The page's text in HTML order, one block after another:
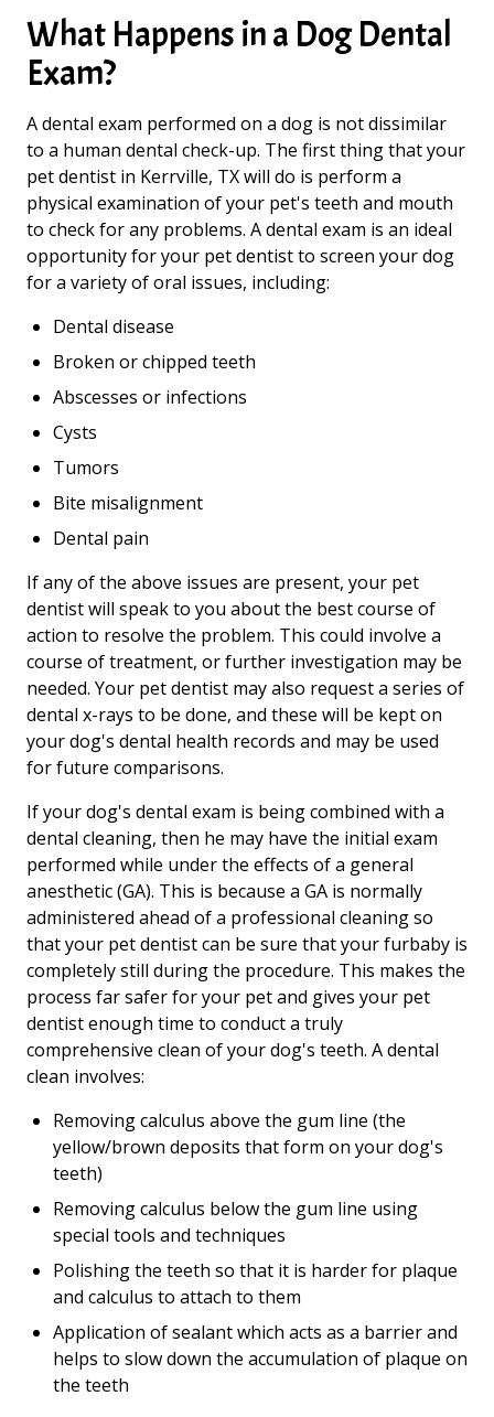
What Happens in a Dog Dental
Exam?
A dental exam performed on a dog is not dissimilar
to a human dental check-up. The first thing that your
pet dentist in Kerrville, TX will do is perform a
physical examination of your pet's teeth and mouth
to check for any problems. A dental exam is an ideal
opportunity for your pet dentist to screen your dog
for a variety of oral issues, including:
Dental disease
Broken or chipped teeth
Abscesses or infections
Cysts
Tumors
Bite misalignment
Dental pain
If any of the above issues are present, your pet
dentist will speak to you about the best course of
action to resolve the problem. This could involve a
course of treatment, or further investigation may be
needed. Your pet dentist may also request a series of
dental x-rays to be done, and these will be kept on
your dog's dental health records and may be used
for future comparisons.
If your dog's dental exam is being combined with a
dental cleaning, then he may have the initial exam
performed while under the effects of a general
anesthetic (GA). This is because a GA is normally
administered ahead of a professional cleaning so
that your pet dentist can be sure that your furbaby is
completely still during the procedure. This makes the
process far safer for your pet and gives your pet
dentist enough time to conduct a truly
comprehensive clean of your dog's teeth. A dental
clean involves:
Removing calculus above the gum line (the
yellow/brown deposits that form on your dog's
teeth)
Removing calculus below the gum line using
special tools and techniques
Polishing the teeth so that it is harder for plaque
and calculus to attach to them
Application of sealant which acts as a barrier and
helps to slow down the accumulation of plaque on
the teeth